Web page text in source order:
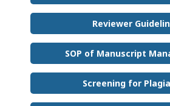
Reviewer
SOP of Manuscript
Screening for